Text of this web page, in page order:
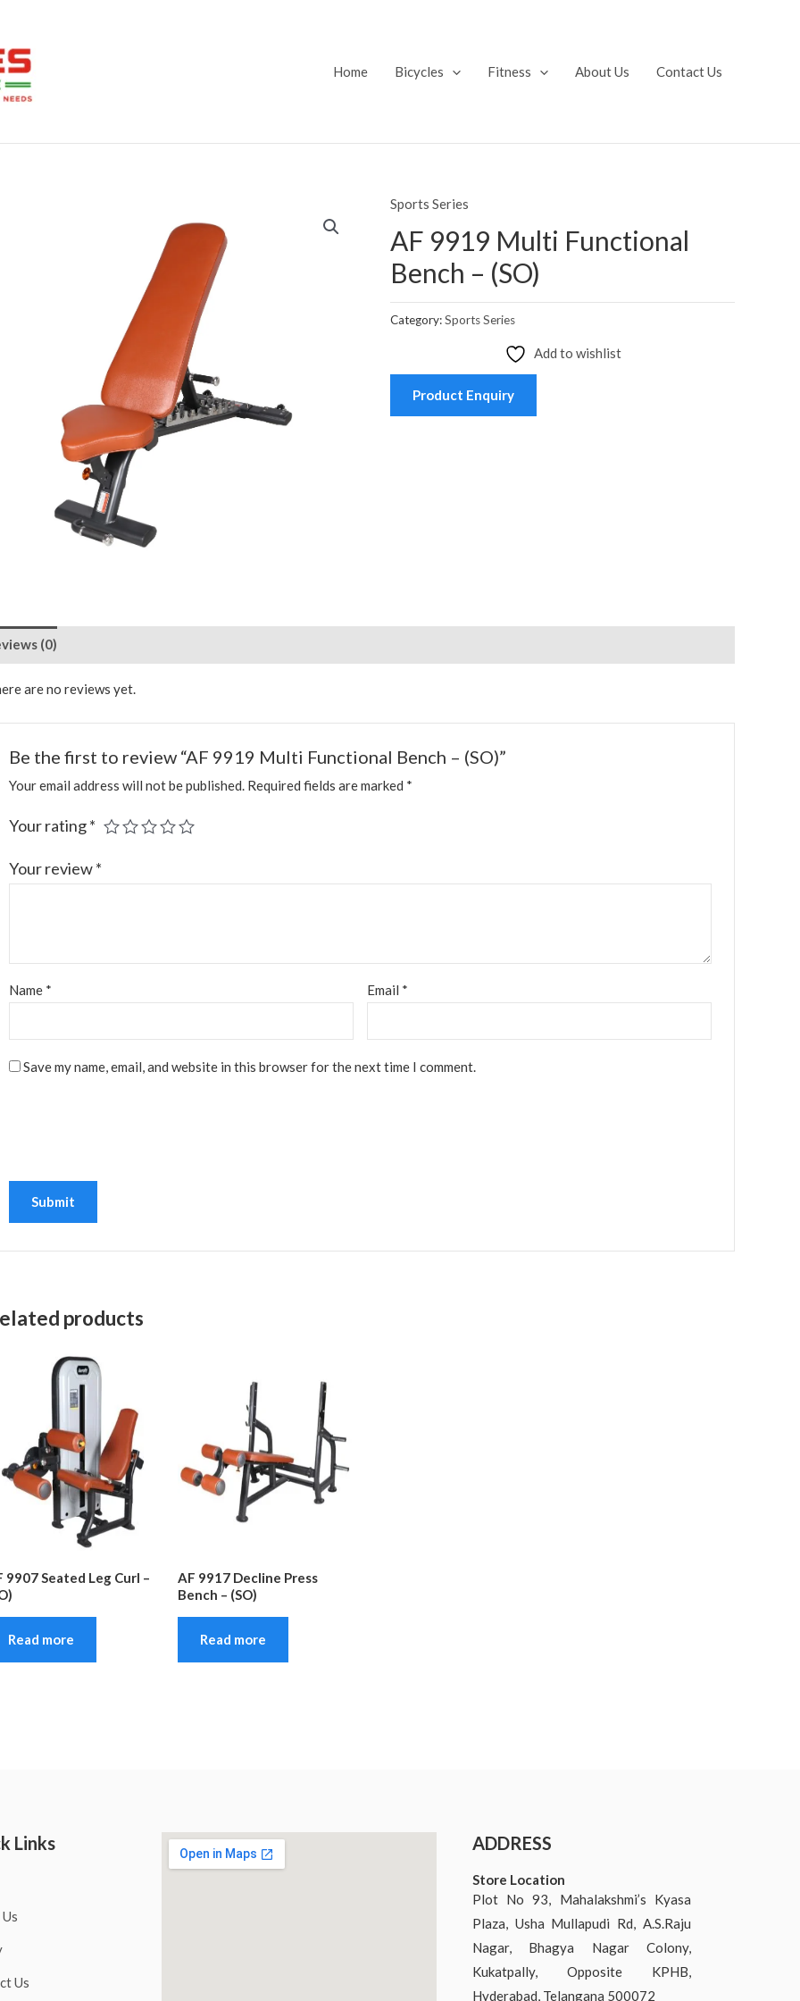
Home Bicycles Fitness About Us Contact Us
Sports Series
AF 9919 Multi Functional
Bench – (SO)
Category:Sports Series
Add to wishlist
Product Enquiry
(0)
are no reviews yet.
Be the first to review “AF 9919 Multi Functional Bench – (SO)”
Your email address will not be published. Required fields are marked *
Your rating*
Your review*
Name * Email *
Save my name, email, and website in this browser for the next time I comment.
products
9907 Seated Leg Curl –
Read more
AF 9917 Decline Press
Bench – (SO)
Read more
Links
Us
ADDRESS
Store Location
Plot No 93, Mahalakshmi’s Kyasa
Plaza, Usha Mullapudi Rd, A.S.Raju
Nagar, Bhagya Nagar Colony,
Kukatpally, Opposite KPHB,
Hyderabad, Telangana 500072